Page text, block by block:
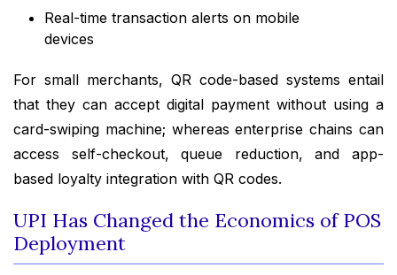
Real-time transaction alerts on mobile
devices
For small merchants, QR code-based systems entail
that they can accept digital payment without using a
card-swiping machine; whereas enterprise chains can
access self-checkout, queue reduction, and app-
based loyalty integration with QR codes.
UPI Has Changed the Economics of POS
Deployment